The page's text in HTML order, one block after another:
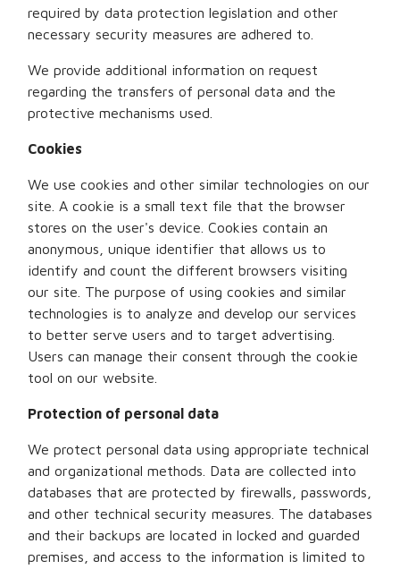
required by data protection legislation and other
necessary security measures are adhered to.
We provide additional information on request
regarding the transfers of personal data and the
protective mechanisms used.
Cookies
We use cookies and other similar technologies on our
site. A cookie is a small text file that the browser
stores on the user's device. Cookies contain an
anonymous, unique identifier that allows us to
identify and count the different browsers visiting
our site. The purpose of using cookies and similar
technologies is to analyze and develop our services
to better serve users and to target advertising.
Users can manage their consent through the cookie
tool on our website.
Protection of personal data
We protect personal data using appropriate technical
and organizational methods. Data are collected into
databases that are protected by firewalls, passwords,
and other technical security measures. The databases
and their backups are located in locked and guarded
premises, and access to the information is limited to